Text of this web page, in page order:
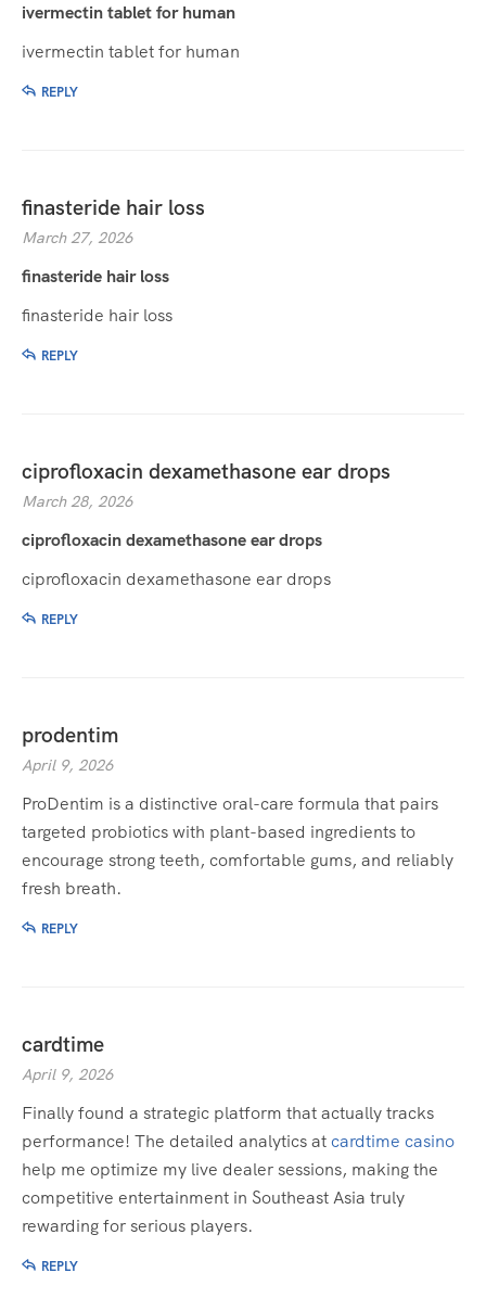
ivermectin tablet for human
ivermectin tablet for human
REPLY
finasteride hair loss
March 27, 2026
finasteride hair loss
finasteride hair loss
REPLY
ciprofloxacin dexamethasone ear drops
March 28, 2026
ciprofloxacin dexamethasone ear drops
ciprofloxacin dexamethasone ear drops
REPLY
prodentim
April 9, 2026
ProDentim is a distinctive oral-care formula that pairs
targeted probiotics with plant-based ingredients to
encourage strong teeth, comfortable gums, and reliably
fresh breath.
REPLY
cardtime
April 9, 2026
Finally found a strategic platform that actually tracks
performance! The detailed analytics atcardtime casino
help me optimize my live dealer sessions, making the
competitive entertainment in Southeast Asia truly
rewarding for serious players.
REPLY